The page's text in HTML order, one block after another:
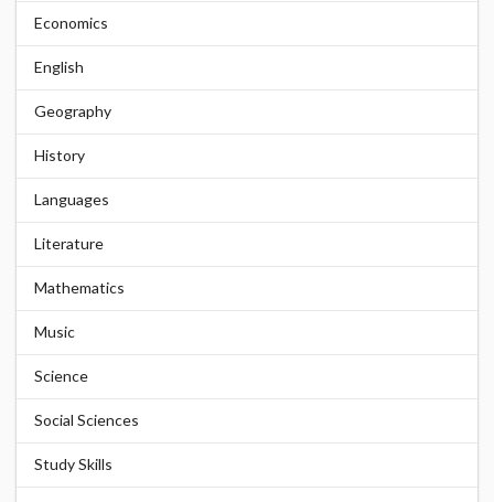
Economics
English
Geography
History
Languages
Literature
Mathematics
Music
Science
Social Sciences
Study Skills